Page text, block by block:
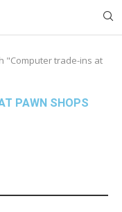
"Computer trade-ins at
PAWN SHOPS